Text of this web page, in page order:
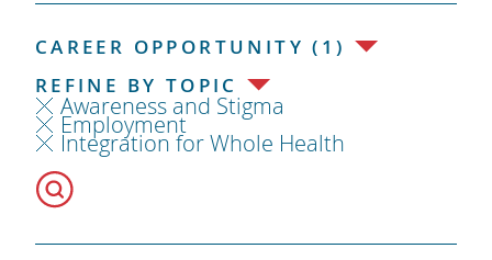
CAREER OPPORTUNITY (1)
REFINE BY TOPIC
Awareness and Stigma
Employment
Integration for Whole Health